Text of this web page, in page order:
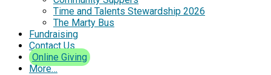
Time and Talents Stewardship 2026
The Marty Bus
Fundraising
Contact Us
Online Giving
More…